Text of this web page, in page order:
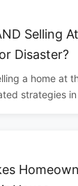
Selling
Disaster?
a home at
strategies